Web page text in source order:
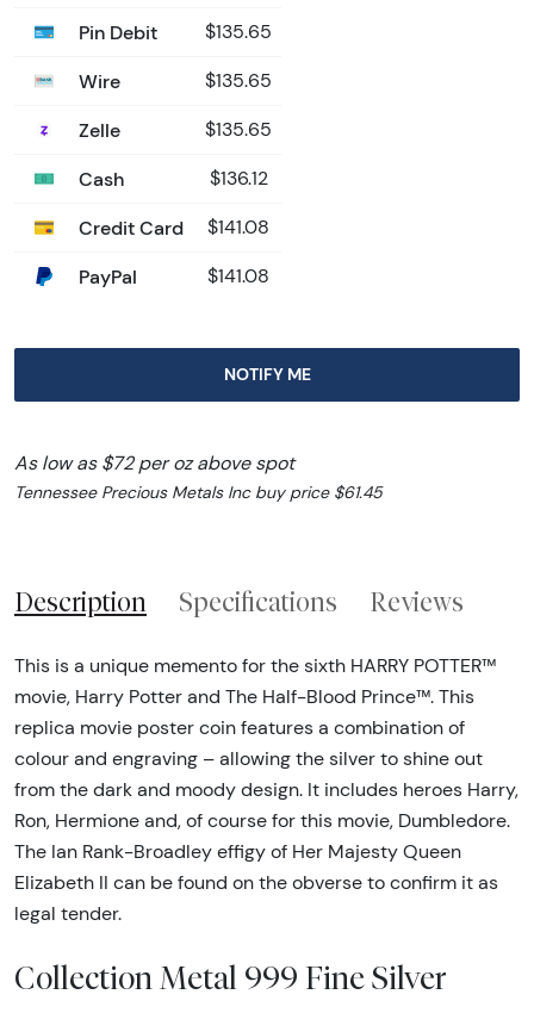
Pin Debit $135.65
Wire $135.65
Zelle $135.65
Cash $136.12
Credit Card $141.08
PayPal $141.08
NOTIFY ME
As low as $72 per oz above spot
Tennessee Precious Metals Inc buy price $61.45
Description Specifications Reviews
This is a unique memento for the sixth HARRY POTTER™
movie, Harry Potter and The Half-Blood Prince™. This
replica movie poster coin features a combination of
colour and engraving – allowing the silver to shine out
from the dark and moody design. It includes heroes Harry,
Ron, Hermione and, of course for this movie, Dumbledore.
The Ian Rank-Broadley effigy of Her Majesty Queen
Elizabeth II can be found on the obverse to confirm it as
legal tender.
Collection Metal 999 Fine Silver